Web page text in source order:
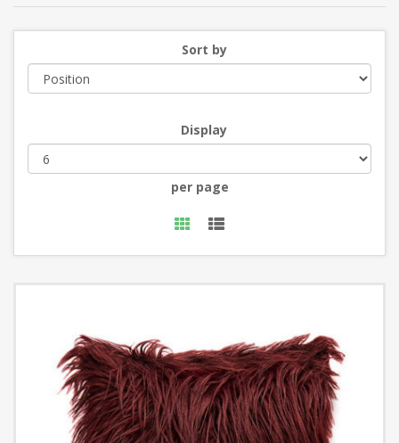
Sort by
Display
per page